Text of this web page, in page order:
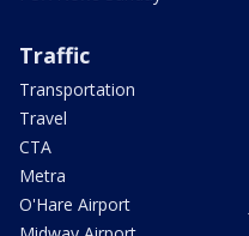
Traffic
Transportation
Travel
CTA
Metra
O'Hare Airport